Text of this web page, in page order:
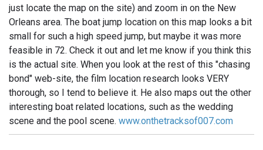
just locate the map on the site) and zoom in on the New
Orleans area. The boat jump location on this map looks a bit
small for such a high speed jump, but maybe it was more
feasible in 72. Check it out and let me know if you think this
is the actual site. When you look at the rest of this "chasing
bond" web-site, the film location research looks VERY
thorough, so I tend to believe it. He also maps out the other
interesting boat related locations, such as the wedding
scene and the pool scene. www.onthetracksof007.com